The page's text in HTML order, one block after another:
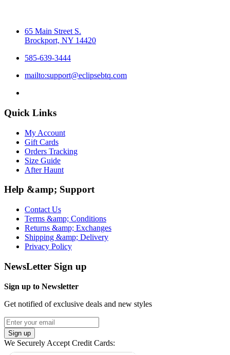
65 Main Street S.
Brockport, NY 14420
585-639-3444
mailto:support@eclipsebtq.com
Quick Links
My Account
Gift Cards
Orders Tracking
Size Guide
After Haunt
Help &amp; Support
Contact Us
Terms &amp; Conditions
Returns &amp; Exchanges
Shipping &amp; Delivery
Privacy Policy
NewsLetter Sign up
Sign up to Newsletter
Get notified of exclusive deals and new styles
Sign up
We Securely Accept Credit Cards: